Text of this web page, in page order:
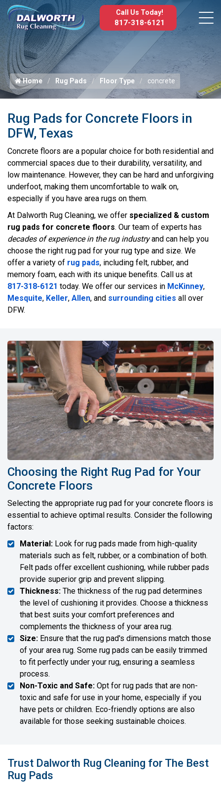
Call Us Today!
817-318-6121
Home Rug Pads Floor Type concrete
Rug Pads for Concrete Floors in
DFW, Texas
Concrete floors are a popular choice for both residential and
commercial spaces due to their durability, versatility, and
low maintenance. However, they can be hard and unforgiving
underfoot, making them uncomfortable to walk on,
especially if you have area rugs on them.
At Dalworth Rug Cleaning, we offer specialized & custom
rug pads for concrete floors. Our team of experts has
decades of experience in the rug industryand can help you
choose the right rug pad for your rug type and size. We
offer a variety of rug pads, including felt, rubber, and
memory foam, each with its unique benefits. Call us at
817-318-6121 today. We offer our services in McKinney,
Mesquite, Keller, Allen, and surrounding cities all over
DFW.
Choosing the Right Rug Pad for Your
Concrete Floors
Selecting the appropriate rug pad for your concrete floors is
essential to achieve optimal results. Consider the following
factors:
Material: Look for rug pads made from high-quality
materials such as felt, rubber, or a combination of both.
Felt pads offer excellent cushioning, while rubber pads
provide superior grip and prevent slipping.
Thickness: The thickness of the rug pad determines
the level of cushioning it provides. Choose a thickness
that best suits your comfort preferences and
complements the thickness of your area rug.
Size: Ensure that the rug pad's dimensions match those
of your area rug. Some rug pads can be easily trimmed
to fit perfectly under your rug, ensuring a seamless
process.
Non-Toxic and Safe: Opt for rug pads that are non-
toxic and safe for use in your home, especially if you
have pets or children. Eco-friendly options are also
available for those seeking sustainable choices.
Trust Dalworth Rug Cleaning for The Best
Rug Pads